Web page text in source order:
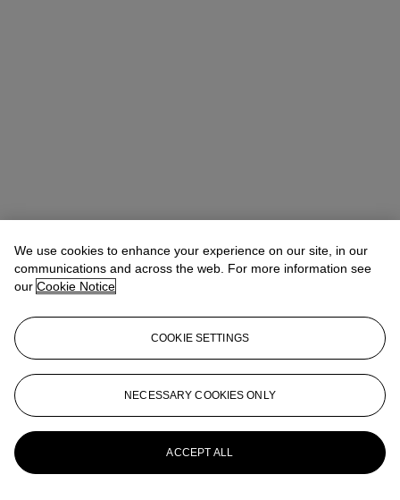
Michelle Chan（陳文珣）
Pacific
MichelleChan@christies.com+852 2978 6765
More from The Epic Cellar Part II
We use cookies to enhance your experience on our site, in our
communications and across the web. For more information see
our Cookie Notice
COOKIE SETTINGS
NECESSARY COOKIES ONLY
ACCEPT ALL